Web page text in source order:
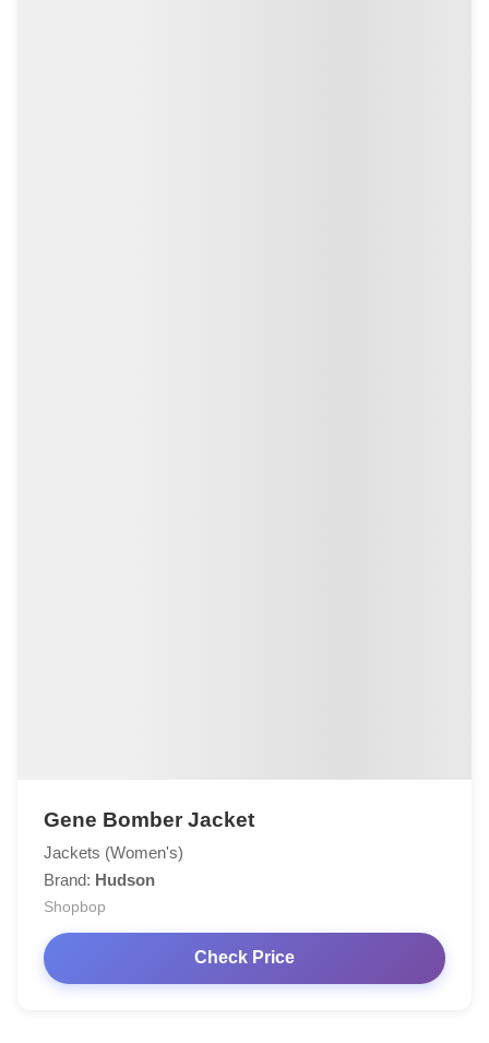
Gene Bomber Jacket
Jackets (Women's)
Brand: Hudson
Shopbop
Check Price